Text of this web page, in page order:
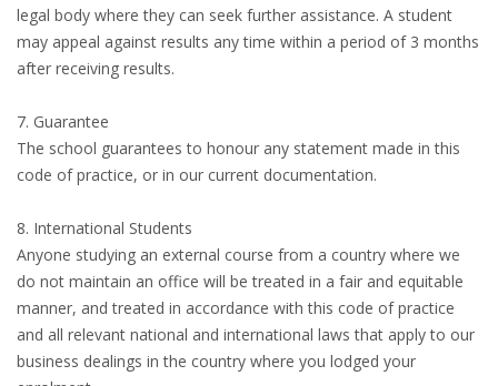
legal body where they can seek further assistance. A student
may appeal against results any time within a period of 3 months
after receiving results.
7. Guarantee
The school guarantees to honour any statement made in this
code of practice, or in our current documentation.
8. International Students
Anyone studying an external course from a country where we
do not maintain an office will be treated in a fair and equitable
manner, and treated in accordance with this code of practice
and all relevant national and international laws that apply to our
business dealings in the country where you lodged your